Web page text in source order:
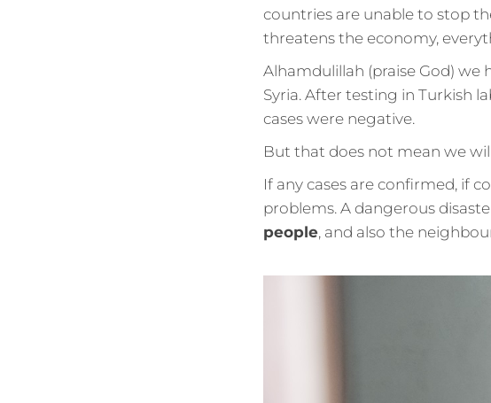
countries are unable to stop
threatens the economy,
Alhamdulillah (praise God) we
Syria. After testing in Turkish
cases were negative.
But that does not mean we
If any cases are confirmed, if
problems. A dangerous
people, and also the